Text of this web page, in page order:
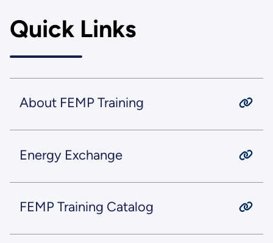
Quick Links
About FEMP Training
Energy Exchange
FEMP Training Catalog